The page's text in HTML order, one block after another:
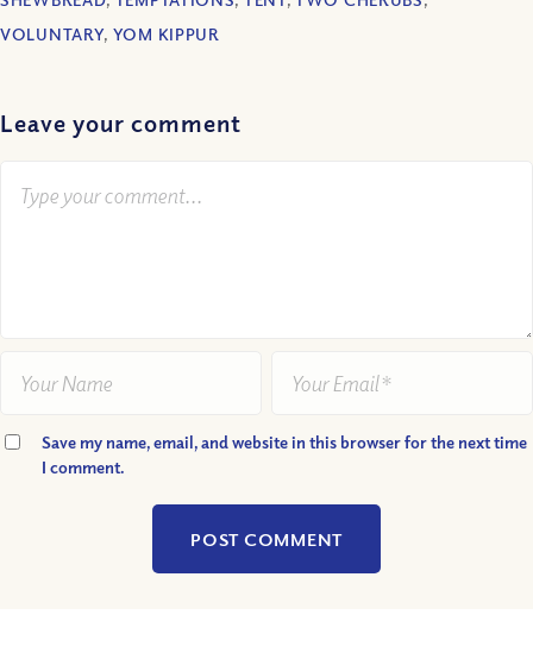
VOLUNTARY, YOM KIPPUR
Leave your comment
Save my name, email, and website in this browser for the next time
I comment.